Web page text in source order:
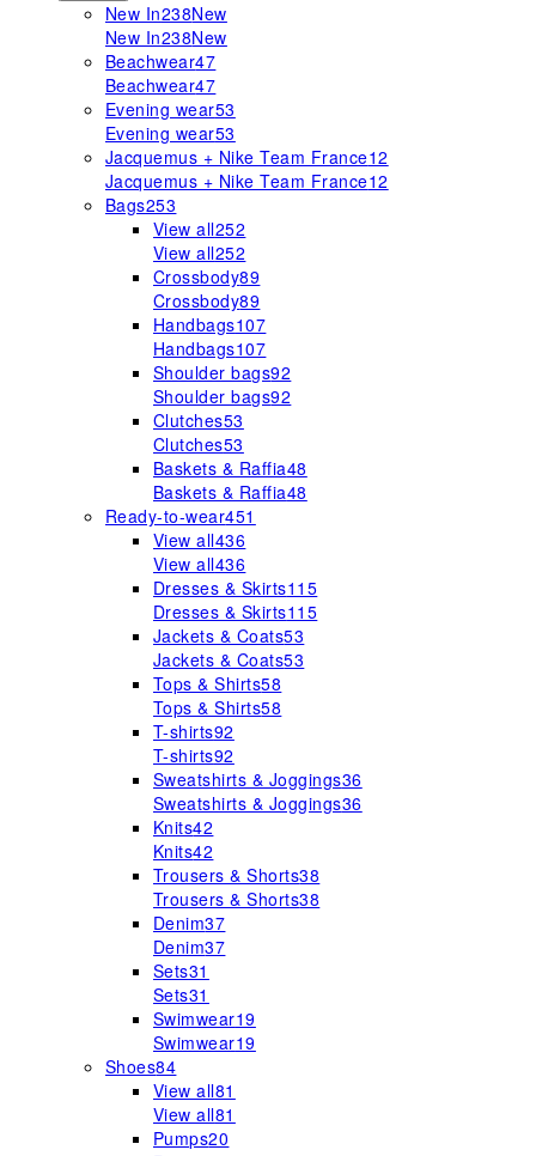
New In238New
New In238New
Beachwear47
Beachwear47
Evening wear53
Evening wear53
Jacquemus + Nike Team France12
Jacquemus + Nike Team France12
Bags253
View all252
View all252
Crossbody89
Crossbody89
Handbags107
Handbags107
Shoulder bags92
Shoulder bags92
Clutches53
Clutches53
Baskets & Raffia48
Baskets & Raffia48
Ready-to-wear451
View all436
View all436
Dresses & Skirts115
Dresses & Skirts115
Jackets & Coats53
Jackets & Coats53
Tops & Shirts58
Tops & Shirts58
T-shirts92
T-shirts92
Sweatshirts & Joggings36
Sweatshirts & Joggings36
Knits42
Knits42
Trousers & Shorts38
Trousers & Shorts38
Denim37
Denim37
Sets31
Sets31
Swimwear19
Swimwear19
Shoes84
View all81
View all81
Pumps20